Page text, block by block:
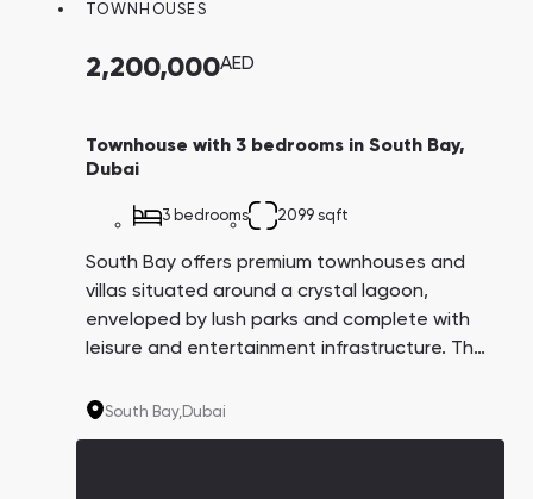
TOWNHOUSES
2,200,000AED
Townhouse with 3 bedrooms in South Bay,
Dubai
3 bedrooms 2099 sqft
South Bay offers premium townhouses and
villas situated around a crystal lagoon,
enveloped by lush parks and complete with
leisure and entertainment infrastructure. The
South area, which is great for investment. The
Dubai government plans to transform this
South Bay,Dubai